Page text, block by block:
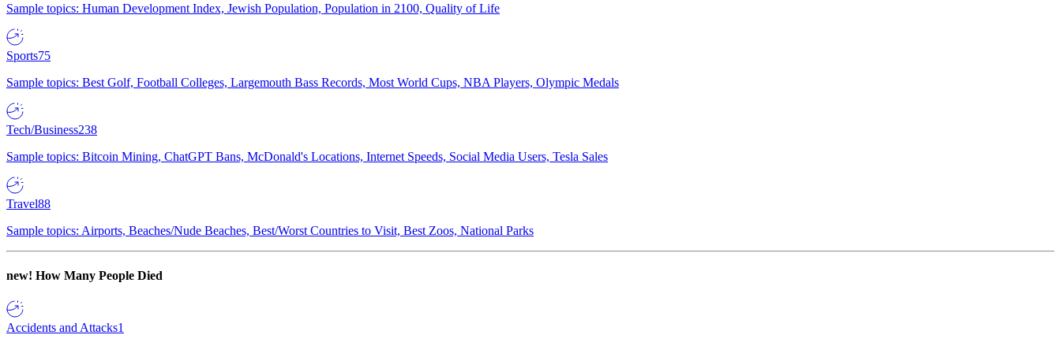
Sample topics: Human Development Index, Jewish Population, Population in 2100, Quality of Life
Sports75
Sample topics: Best Golf, Football Colleges, Largemouth Bass Records, Most World Cups, NBA Players, Olympic Medals
Tech/Business238
Sample topics: Bitcoin Mining, ChatGPT Bans, McDonald's Locations, Internet Speeds, Social Media Users, Tesla Sales
Travel88
Sample topics: Airports, Beaches/Nude Beaches, Best/Worst Countries to Visit, Best Zoos, National Parks
new! How Many People Died
Accidents and Attacks1